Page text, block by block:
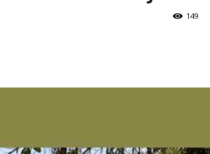
149